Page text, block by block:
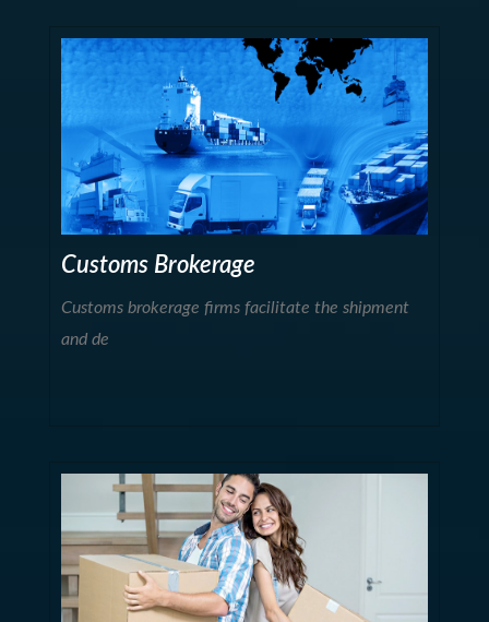
Customs Brokerage
Customs brokerage firms facilitate the shipment
and de